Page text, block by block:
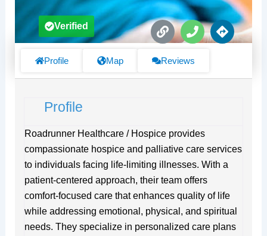
L
i
k
P
h
n
D
i
Verified
Profile Map Reviews
Profile
Roadrunner Healthcare / Hospice provides
compassionate hospice and palliative care services
to individuals facing life-limiting illnesses. With a
patient-centered approach, their team offers
comfort-focused care that enhances quality of life
while addressing emotional, physical, and spiritual
needs. They specialize in personalized care plans